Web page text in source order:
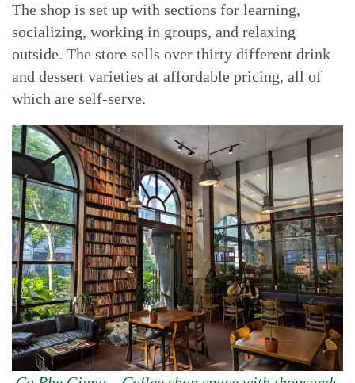
The shop is set up with sections for learning,
socializing, working in groups, and relaxing
outside. The store sells over thirty different drink
and dessert varieties at affordable pricing, all of
which are self-serve.